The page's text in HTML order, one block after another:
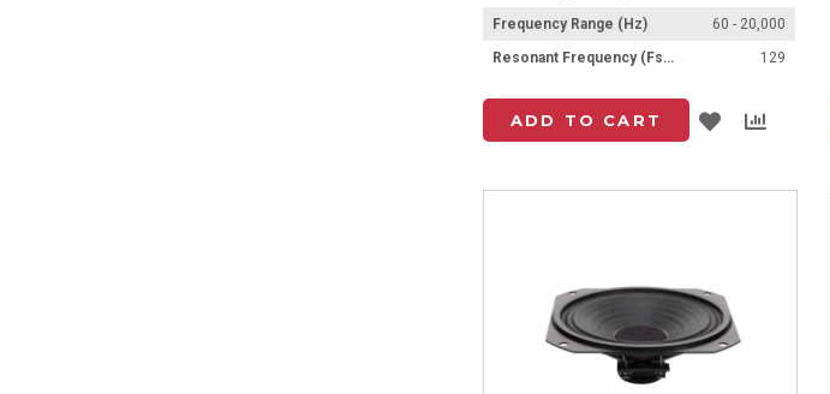
Frequency Range (Hz)
60 - 20,000
Resonant Frequency (Fs) (Hz) +/- 15%
129
ADD TO CART Add